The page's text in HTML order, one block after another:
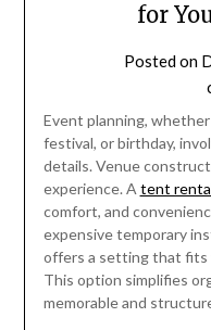
for
Posted on
Event planning,
festival, or birthday,
details. Venue
experience. A tent
comfort, and
expensive temporary
offers a setting that fits
This option simplifies
memorable and